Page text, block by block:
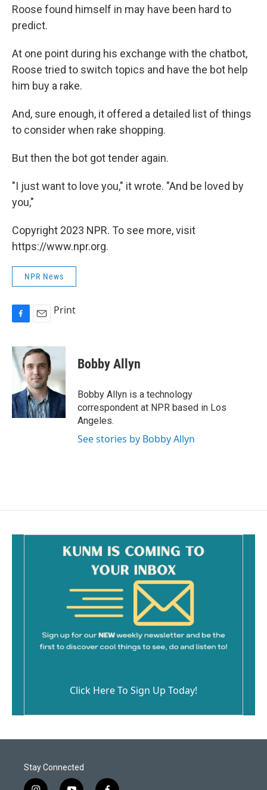
Roose found himself in may have been hard to
predict.
At one point during his exchange with the chatbot,
Roose tried to switch topics and have the bot help
him buy a rake.
And, sure enough, it offered a detailed list of things
to consider when rake shopping.
But then the bot got tender again.
"I just want to love you," it wrote. "And be loved by
you,"
Copyright 2023 NPR. To see more, visit
https://www.npr.org.
NPR News
c
e
b
o
k
a
l
Print
Bobby Allyn
Bobby Allyn is a technology
correspondent at NPR based in Los
Angeles.
See stories by Bobby Allyn
Click Here To Sign Up Today!
Stay Connected